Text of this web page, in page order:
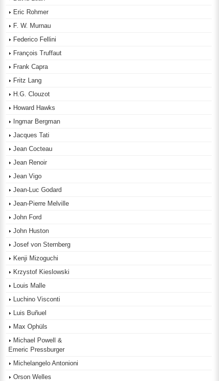
Eric Rohmer
F. W. Murnau
Federico Fellini
François Truffaut
Frank Capra
Fritz Lang
H.G. Clouzot
Howard Hawks
Ingmar Bergman
Jacques Tati
Jean Cocteau
Jean Renoir
Jean Vigo
Jean-Luc Godard
Jean-Pierre Melville
John Ford
John Huston
Josef von Sternberg
Kenji Mizoguchi
Krzystof Kieslowski
Louis Malle
Luchino Visconti
Luis Buñuel
Max Ophüls
Michael Powell &
Emeric Pressburger
Michelangelo Antonioni
Orson Welles